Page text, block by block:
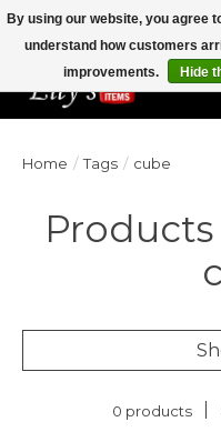
Veteran Owned Since 1975
Home / Tags / cube
0 products
By using our website, you agree
understand how customers
improvements.
Hide